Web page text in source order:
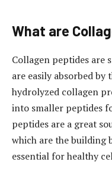
What are
Collagen peptides are
are easily absorbed by
hydrolyzed collagen
into smaller peptides
peptides are a great
which are the building
essential for healthy